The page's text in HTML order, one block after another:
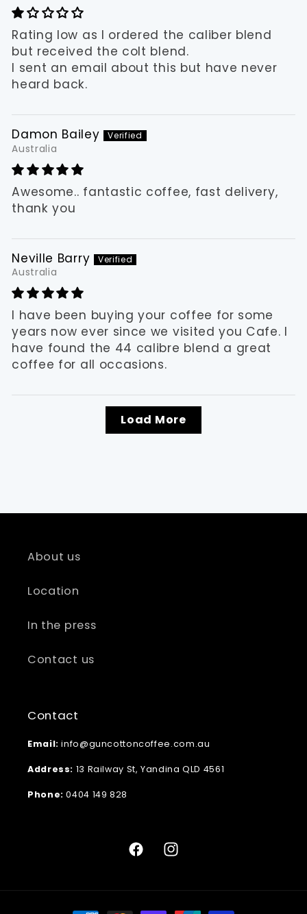
Rating low as I ordered the caliber blend
but received the colt blend.
I sent an email about this but have never
heard back.
Damon Bailey
Australia
Awesome.. fantastic coffee, fast delivery,
thank you
Neville Barry
Australia
I have been buying your coffee for some
years now ever since we visited you Cafe. I
have found the 44 calibre blend a great
coffee for all occasions.
Load More
About us
Location
In the press
Contact us
Contact
Email: info@guncottoncoffee.com.au
Address: 13 Railway St, Yandina QLD 4561
Phone: 0404 149 828
FacebookInstagram